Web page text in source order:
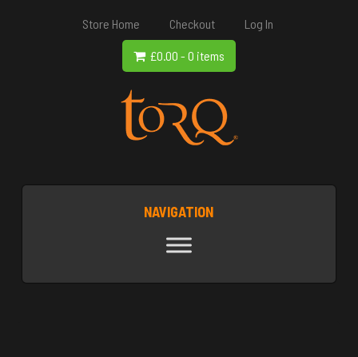
Store Home Checkout Log In
£0.00 - 0 items
NAVIGATION